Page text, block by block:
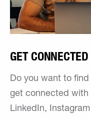
GET CONNECTED
Do you want to
get connected with
LinkedIn,